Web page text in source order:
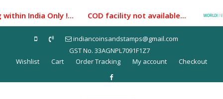
to
content
India Only !... COD facility not available...
indiancoinsandstamps@gmail.com
GST No. 33AGNPL7091F1Z7
Wishlist
Cart Order Tracking My account Checkout